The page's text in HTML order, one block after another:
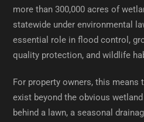
more than 300,000 acres of
statewide under environmental
essential role in flood control,
quality protection, and wildlife
For property owners, this means
exist beyond the obvious
behind a lawn, a seasonal